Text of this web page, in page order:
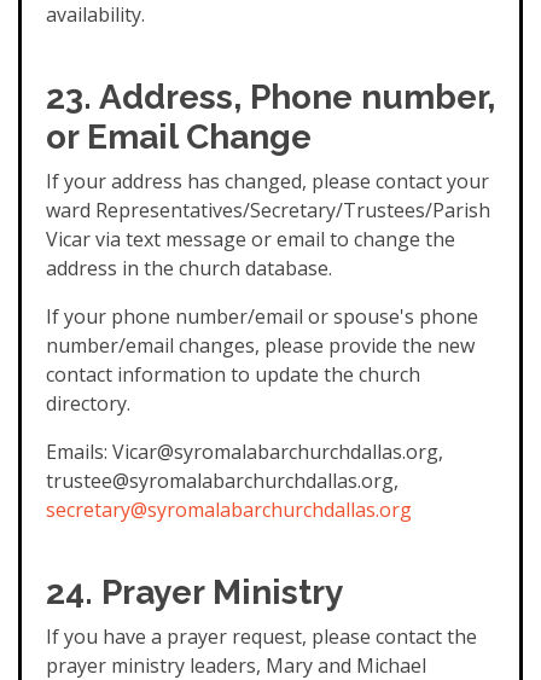
availability.
23. Address, Phone number,
or Email Change
If your address has changed, please contact your
ward Representatives/Secretary/Trustees/Parish
Vicar via text message or email to change the
address in the church database.
If your phone number/email or spouse's phone
number/email changes, please provide the new
contact information to update the church
directory.
Emails: Vicar@syromalabarchurchdallas.org,
trustee@syromalabarchurchdallas.org,
secretary@syromalabarchurchdallas.org
24. Prayer Ministry
If you have a prayer request, please contact the
prayer ministry leaders, Mary and Michael